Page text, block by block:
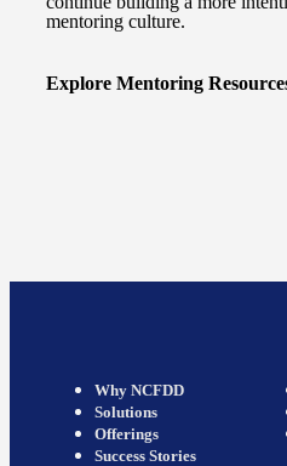
mentoring culture.
Explore Mentoring
Why NCFDD
Solutions
Offerings
Success Stories